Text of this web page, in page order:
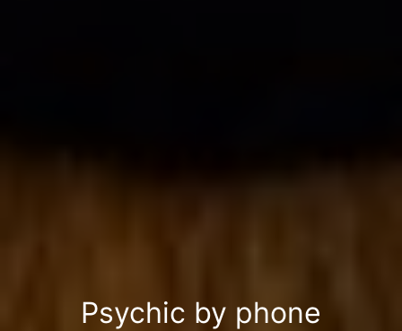
Psychic by phone